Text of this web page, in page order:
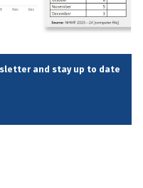
and stay up to date